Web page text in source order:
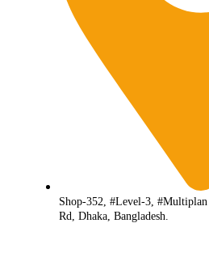
Shop-352, #Level-3,
Rd, Dhaka, Bangladesh.